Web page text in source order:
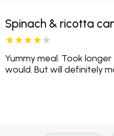
Spinach & ricotta
Yummy meal. Took
would. But will definitely